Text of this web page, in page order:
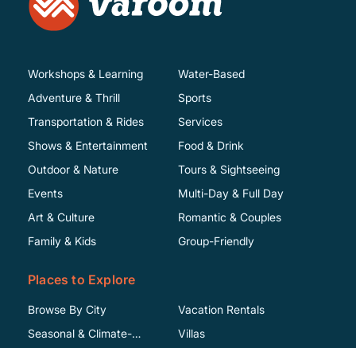
Workshops & Learning
Adventure & Thrill
Transportation & Rides
Shows & Entertainment
Water-Based
Sports
Services
Food & Drink
Outdoor & Nature
Events
Art & Culture
Family & Kids
Tours & Sightseeing
Multi-Day & Full Day
Romantic & Couples
Group-Friendly
Places to Explore
Browse By City
Seasonal & Climate-
Vacation Rentals
Villas